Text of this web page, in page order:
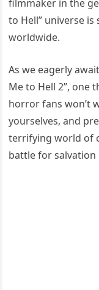
filmmaker in the
to Hell” universe
worldwide.
As we eagerly
Me to Hell 2”, one
horror fans won’t
yourselves, and
terrifying world of
battle for salvation